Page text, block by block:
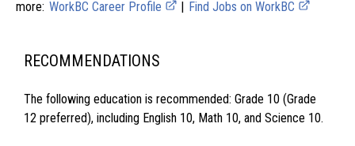
more: WorkBC Career Profile | Find Jobs on WorkBC
RECOMMENDATIONS
The following education is recommended: Grade 10 (Grade
12 preferred), including English 10, Math 10, and Science 10.